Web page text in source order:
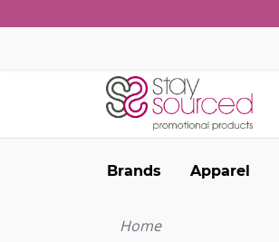
Brands Apparel
Home